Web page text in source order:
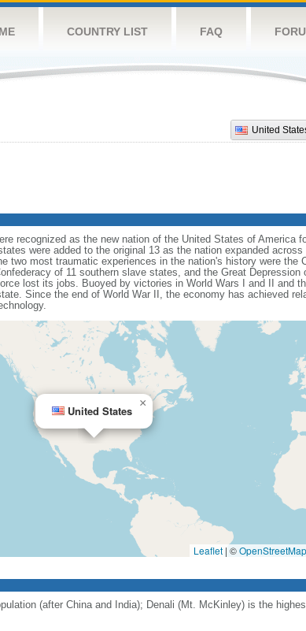
COUNTRY LIST FAQ
United
recognized as the new nation of the United States of America
were added to the original 13 as the nation expanded across
two most traumatic experiences in the nation's history were the
of 11 southern slave states, and the Great Depression
lost its jobs. Buoyed by victories in World Wars I and II and
Since the end of World War II, the economy has achieved
United States
×
Leaflet | ©OpenStreetMap
(after China and India); Denali (Mt. McKinley) is the